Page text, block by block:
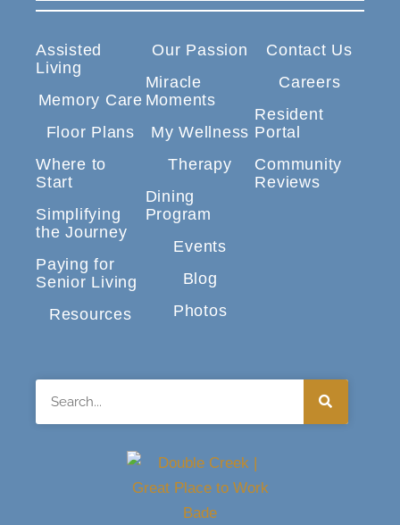
Assisted
Living
Memory Care
Floor Plans
Where to
Start
Simplifying
the Journey
Paying for
Senior Living
Resources
Our Passion
Miracle
Moments
My Wellness
Therapy
Dining
Program
Events
Blog
Photos
Contact Us
Careers
Resident
Portal
Community
Reviews